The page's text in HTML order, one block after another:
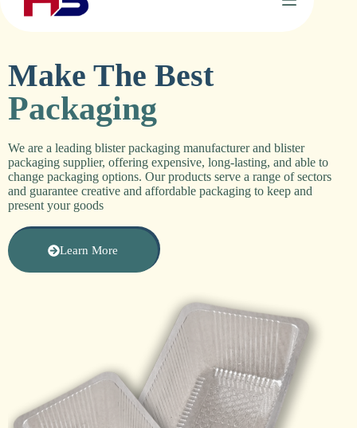
Make The Best
Packaging
We are a leading blister packaging manufacturerand blister
packaging supplier, offering expensive, long-lasting, and able to
change packaging options. Our products serve a range of sectors
and guarantee creative and affordable packaging to keep and
present your goods
Learn More